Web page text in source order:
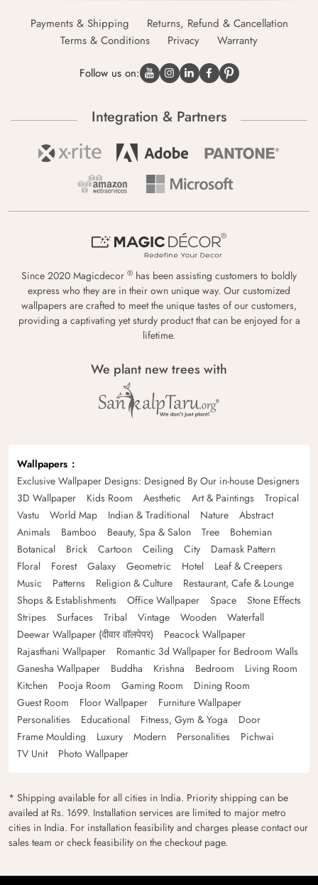
Payments & Shipping
Returns, Refund & Cancellation
Terms & Conditions
Privacy Warranty
Follow us on:
Integration & Partners
Since 2020 Magicdecor ® has been assisting customers to boldly
express who they are in their own unique way. Our customized
wallpapers are crafted to meet the unique tastes of our customers,
providing a captivating yet sturdy product that can be enjoyed for a
lifetime.
We plant new trees with
Wallpapers
Exclusive Wallpaper Designs: Designed By Our in-house Designers
3D Wallpaper
Kids Room Aesthetic Art & Paintings
Tropical
Vastu
World Map Indian & Traditional Nature
Abstract
Animals
Bamboo Beauty, Spa & Salon Tree
Bohemian
Botanical
Brick Cartoon Ceiling City
Damask Pattern
Floral
Forest Galaxy Geometric Hotel
Leaf & Creepers
Music
Patterns Religion & Culture
Restaurant, Cafe & Lounge
Shops & Establishments
Office Wallpaper Space
Stone Effects
Stripes
Surfaces Tribal Vintage Wooden
Waterfall
Deewar Wallpaper (दीवार वॉलपेपर)
Peacock Wallpaper
Rajasthani Wallpaper
Romantic 3d Wallpaper for Bedroom Walls
Ganesha Wallpaper
Buddha Krishna Bedroom
Living Room
Kitchen
Pooja Room Gaming Room
Dining Room
Guest Room
Floor Wallpaper
Furniture Wallpaper
Personalities
Educational Fitness, Gym & Yoga
Door
Frame Moulding
Luxury Modern Personalities
Pichwai
TV Unit
Photo Wallpaper
* Shipping available for all cities in India. Priority shipping can be
availed at Rs. 1699. Installation services are limited to major metro
cities in India. For installation feasibility and charges please contact our
sales team or check feasibility on the checkout page.